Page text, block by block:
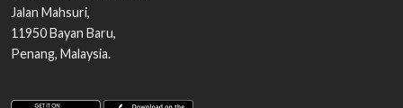
Jalan Mahsuri,
11950Bayan Baru,
Penang, Malaysia.